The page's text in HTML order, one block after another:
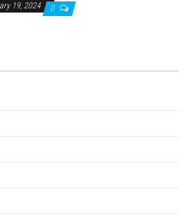
19, 2024 0